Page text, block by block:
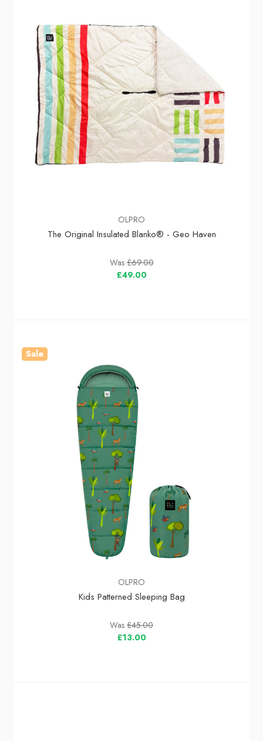
OLPRO
The Original Insulated Blanko® - Geo Haven
Was£69.00
£49.00
Sale
OLPRO
Kids Patterned Sleeping Bag
Was £45.00
£13.00